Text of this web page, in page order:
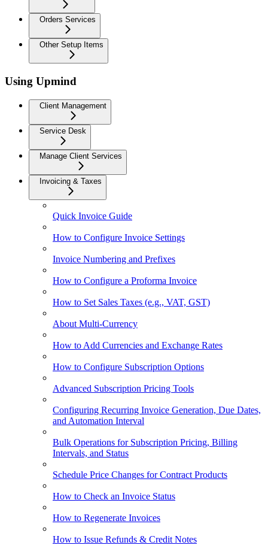
Orders Services
Other Setup Items
Using Upmind
Client Management
Service Desk
Manage Client Services
Invoicing & Taxes
Quick Invoice Guide
How to Configure Invoice Settings
Invoice Numbering and Prefixes
How to Configure a Proforma Invoice
How to Set Sales Taxes (e.g., VAT, GST)
About Multi-Currency
How to Add Currencies and Exchange Rates
How to Configure Subscription Options
Advanced Subscription Pricing Tools
Configuring Recurring Invoice Generation, Due Dates,
and Automation Interval
Bulk Operations for Subscription Pricing, Billing
Intervals, and Status
Schedule Price Changes for Contract Products
How to Check an Invoice Status
How to Regenerate Invoices
How to Issue Refunds & Credit Notes